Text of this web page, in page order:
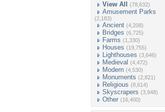
View All (78,632)
Amusement Parks
(2,183)
Ancient (4,208)
Bridges (6,725)
Farms (1,330)
Houses (19,755)
Lighthouses (3,646)
Medieval (4,472)
Modern (4,530)
Monuments (2,821)
Religious (8,614)
Skyscrapers (3,948)
Other (16,400)